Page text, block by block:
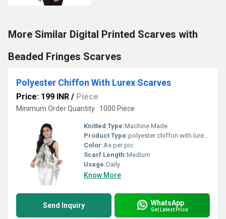
More Similar Digital Printed Scarves with
Beaded Fringes Scarves
Polyester Chiffon With Lurex Scarves
Price: 199 INR / Piece
Minimum Order Quantity : 1000 Piece
Knitted Type:Machine Made
Product Type:polyester chiffon with lurex Scarves
Color:As per pic
Scarf Length:Medium
Usage:Daily
Know More
Send Inquiry WhatsApp
Get Latest Price